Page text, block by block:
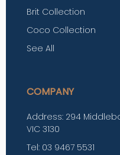
Brit Collection
Coco Collection
See All
COMPANY
Address: 294
VIC 3130
Tel: 03 9467 5531